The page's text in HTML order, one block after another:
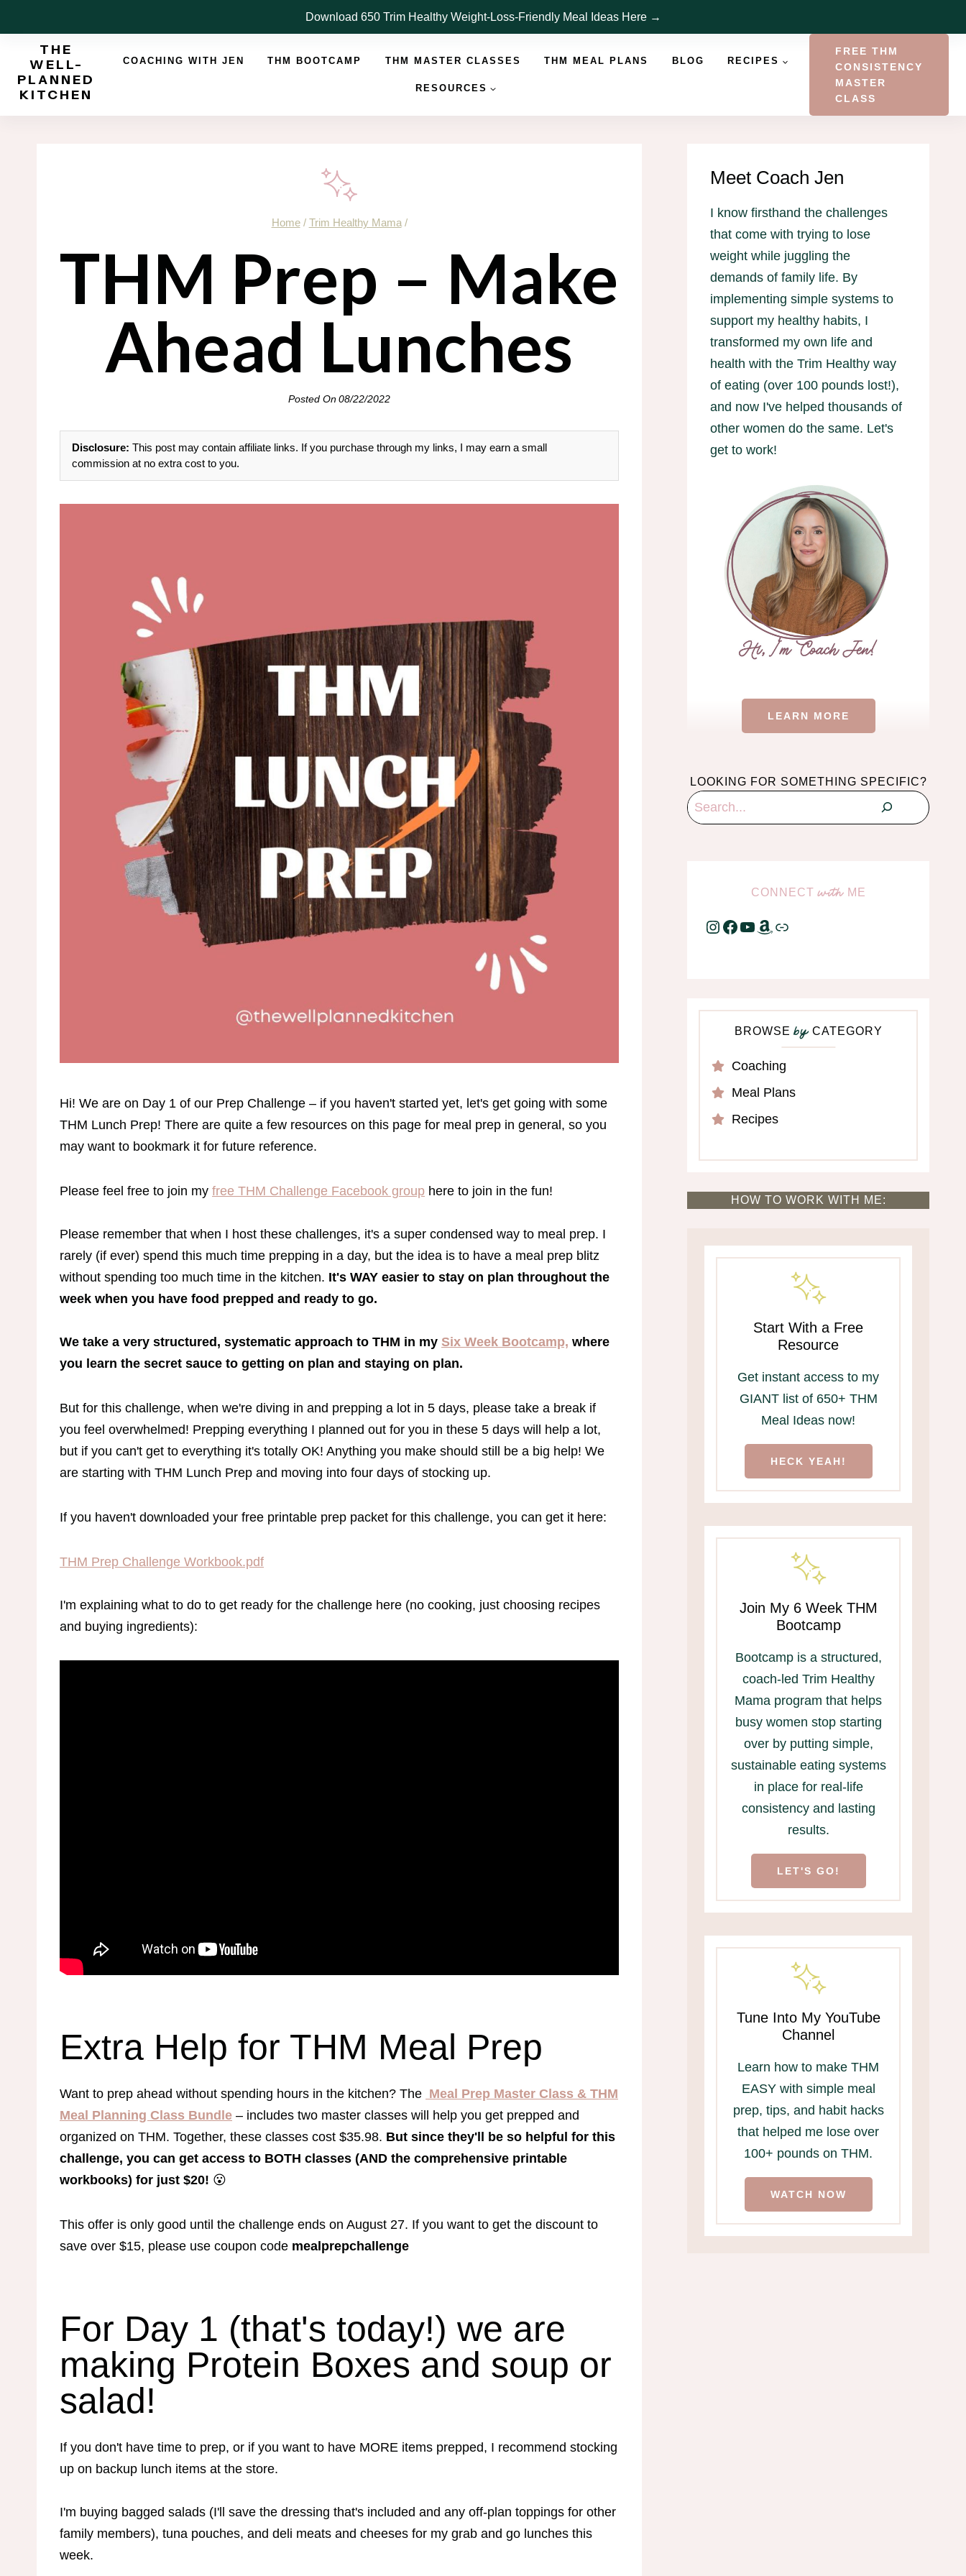
to
Download 650 Trim Healthy Weight-Loss-Friendly Meal Ideas Here →
THE
WELL-
PLANNED
KITCHEN
COACHING WITH JEN THM BOOTCAMP THM MASTER CLASSES THM MEAL PLANS BLOG RECIPES
RESOURCES
FREE THM
CONSISTENCY
MASTER
CLASS
Home / Trim Healthy Mama /
THM Prep – Make
Ahead Lunches
Posted On08/22/2022
Disclosure: This post may contain affiliate links. If you purchase through my links, I may earn a small
commission at no extra cost to you.
Hi! We are on Day 1 of our Prep Challenge – if you haven't started yet, let's get going with some
THM Lunch Prep! There are quite a few resources on this page for meal prep in general, so you
may want to bookmark it for future reference.
Please feel free to join my free THM Challenge Facebook group here to join in the fun!
Please remember that when I host these challenges, it's a super condensed way to meal prep. I
rarely (if ever) spend this much time prepping in a day, but the idea is to have a meal prep blitz
without spending too much time in the kitchen. It's WAY easier to stay on plan throughout the
week when you have food prepped and ready to go.
We take a very structured, systematic approach to THM in my Six Week Bootcamp, where
you learn the secret sauce to getting on plan and staying on plan.
But for this challenge, when we're diving in and prepping a lot in 5 days, please take a break if
you feel overwhelmed! Prepping everything I planned out for you in these 5 days will help a lot,
but if you can't get to everything it's totally OK! Anything you make should still be a big help! We
are starting with THM Lunch Prep and moving into four days of stocking up.
If you haven't downloaded your free printable prep packet for this challenge, you can get it here:
THM Prep Challenge Workbook.pdf
I'm explaining what to do to get ready for the challenge here (no cooking, just choosing recipes
and buying ingredients):
Extra Help for THM Meal Prep
Want to prep ahead without spending hours in the kitchen? The Meal Prep Master Class & THM
Meal Planning Class Bundle – includes two master classes will help you get prepped and
organized on THM. Together, these classes cost $35.98. But since they'll be so helpful for this
challenge, you can get access to BOTH classes (AND the comprehensive printable
workbooks) for just $20! 😮
This offer is only good until the challenge ends on August 27. If you want to get the discount to
save over $15, please use coupon code mealprepchallenge
For Day 1 (that's today!) we are
making Protein Boxes and soup or
salad!
If you don't have time to prep, or if you want to have MORE items prepped, I recommend stocking
up on backup lunch items at the store.
I'm buying bagged salads (I'll save the dressing that's included and any off-plan toppings for other
family members), tuna pouches, and deli meats and cheeses for my grab and go lunches this
week.
Meet Coach Jen
I know firsthand the challenges
that come with trying to lose
weight while juggling the
demands of family life. By
implementing simple systems to
support my healthy habits, I
transformed my own life and
health with the Trim Healthy way
of eating (over 100 pounds lost!),
and now I've helped thousands of
other women do the same. Let's
get to work!
LEARN MORE
LOOKING FOR SOMETHING SPECIFIC?
Search
CONNECTwithME
Instagram
Facebook
YouTube
Amazon
Link
BROWSEbyCATEGORY
Coaching
Meal Plans
Recipes
HOW TO WORK WITH ME:
Start With a Free
Resource
Get instant access to my
GIANT list of 650+ THM
Meal Ideas now!
HECK YEAH!
Join My 6 Week THM
Bootcamp
Bootcamp is a structured,
coach-led Trim Healthy
Mama program that helps
busy women stop starting
over by putting simple,
sustainable eating systems
in place for real-life
consistency and lasting
results.
LET'S GO!
Tune Into My YouTube
Channel
Learn how to make THM
EASY with simple meal
prep, tips, and habit hacks
that helped me lose over
100+ pounds on THM.
WATCH NOW